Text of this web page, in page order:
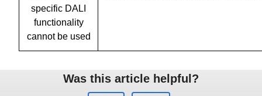
specific DALI
functionality
cannot be used
Was this article helpful?